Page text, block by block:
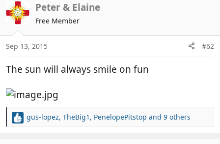
c
t
i
o
s
Peter & Elaine
Free Member
Sep 13, 2015 #62
The sun will always smile on fun
R
gus-lopez, TheBig1 , PenelopePitstop and 9 others